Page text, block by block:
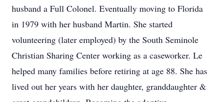
husband a Full Colonel. Eventually moving to Florida
in 1979 with her husband Martin. She started
volunteering (later employed) by the South Seminole
Christian Sharing Center working as a caseworker. Le
helped many families before retiring at age 88. She has
lived out her years with her daughter, granddaughter &